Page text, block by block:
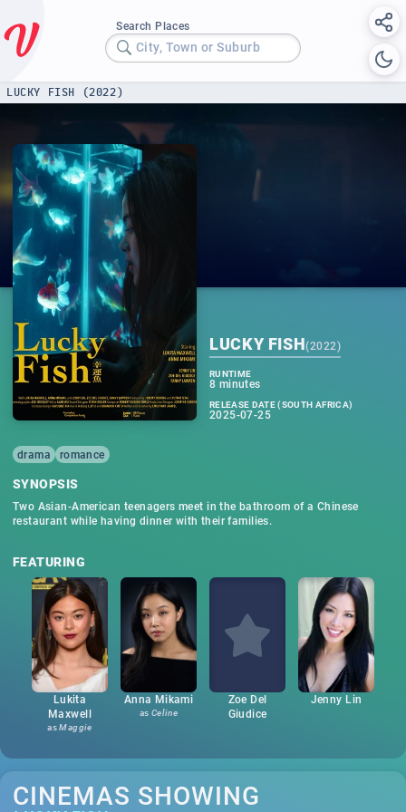
Search Places
City, Town or Suburb
LUCKY FISH (2022)
LUCKY FISH(2022)
RUNTIME
8 minutes
RELEASE DATE (SOUTH AFRICA)
2025-07-25
drama romance
SYNOPSIS
Two Asian-American teenagers meet in the bathroom of a Chinese
restaurant while having dinner with their families.
FEATURING
Lukita
Maxwell
asMaggie
Anna Mikami
as Celine
Zoe Del
Giudice
Jenny Lin
CINEMAS SHOWING